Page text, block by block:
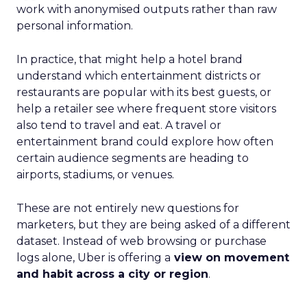
work with anonymised outputs rather than raw
personal information.
In practice, that might help a hotel brand
understand which entertainment districts or
restaurants are popular with its best guests, or
help a retailer see where frequent store visitors
also tend to travel and eat. A travel or
entertainment brand could explore how often
certain audience segments are heading to
airports, stadiums, or venues.
These are not entirely new questions for
marketers, but they are being asked of a different
dataset. Instead of web browsing or purchase
logs alone, Uber is offering a view on movement
and habit across a city or region.